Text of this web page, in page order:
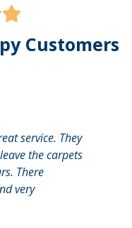
Customers
service. They
the carpets
There
very